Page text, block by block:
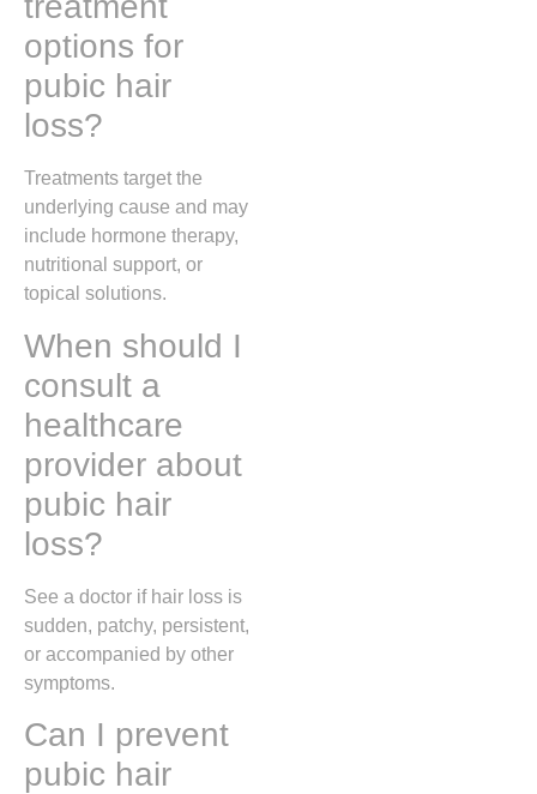
options for
pubic hair
loss?
Treatments target the
underlying cause and may
include hormone therapy,
nutritional support, or
topical solutions.
When should I
consult a
healthcare
provider about
pubic hair
loss?
See a doctor if hair loss is
sudden, patchy, persistent,
or accompanied by other
symptoms.
Can I prevent
pubic hair